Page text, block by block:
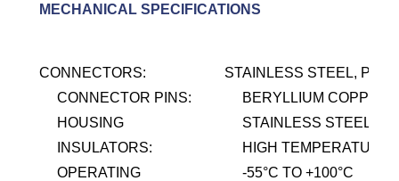
MECHANICAL SPECIFICATIONS
CONNECTORS:
STAINLESS STEEL,
CONNECTOR PINS:
BERYLLIUM COPPER,
HOUSING
STAINLESS STEEL,
INSULATORS:
HIGH TEMPERATURE
OPERATING
-55°C TO +100°C